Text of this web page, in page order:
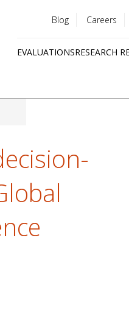
menu
Blog Careers
EVALUATIONSRESEARCH